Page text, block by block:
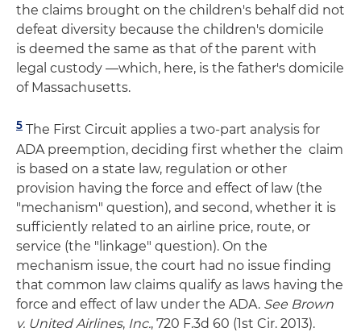
the claims brought on the children's behalf did not
defeat diversity because the children's domicile
is deemed the same as that of the parent with
legal custody —which, here, is the father's domicile
of Massachusetts.
5 The First Circuit applies a two-part analysis for
ADA preemption, deciding first whether the claim
is based on a state law, regulation or other
provision having the force and effect of law (the
"mechanism" question), and second, whether it is
sufficiently related to an airline price, route, or
service (the "linkage" question). On the
mechanism issue, the court had no issue finding
that common law claims qualify as laws having the
force and effect of law under the ADA. See Brown
v. United Airlines, Inc., 720 F.3d 60 (1st Cir. 2013).